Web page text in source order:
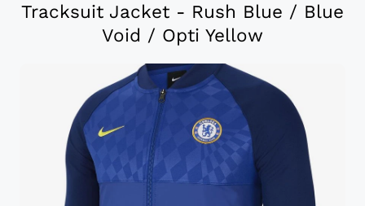
Tracksuit Jacket - Rush Blue / Blue
Void / Opti Yellow